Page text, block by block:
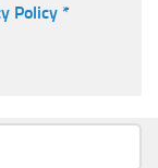
Policy *